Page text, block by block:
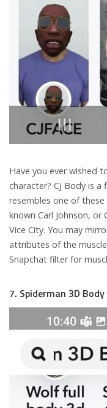
Have you ever wished
character? CJ Body is
resembles one of
known Carl Johnson, or
Vice City. You may
attributes of the
Snapchat filter for
7. Spiderman 3D Body